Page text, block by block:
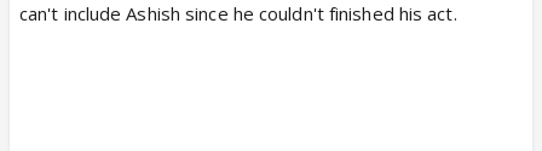
can't include Ashish since he couldn't finished his act.